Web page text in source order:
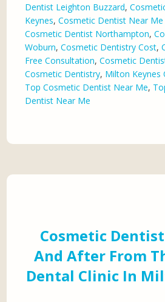
Dentist Leighton Buzzard,
Keynes,Cosmetic Dentist Near
Cosmetic Dentist Northampton,
Woburn,Cosmetic Dentistry Cost,
Free Consultation,Cosmetic
Cosmetic Dentistry, Milton Keynes
Top Cosmetic Dentist Near Me,
Dentist Near Me
Cosmetic
And After From
Dental Clinic In